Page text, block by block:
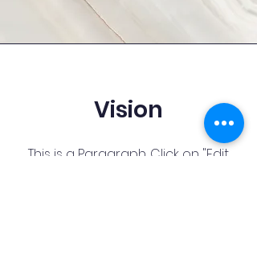
Vision
This is a Paragraph. Click on "Edit